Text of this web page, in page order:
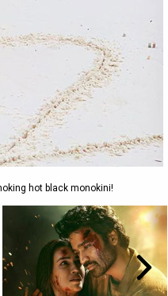
hot black monokini!